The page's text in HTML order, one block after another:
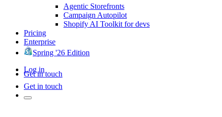
Agentic Storefronts
Campaign Autopilot
Shopify AI Toolkit for devs
Pricing
Enterprise
Spring '26 Edition
Log in
Get in touch
Get in touch